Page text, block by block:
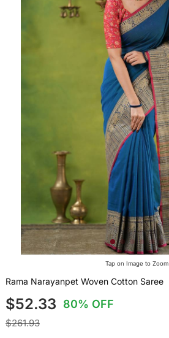
Tap on Image to Zoom
Rama Narayanpet Woven Cotton Saree
$52.33 80% OFF
$261.93